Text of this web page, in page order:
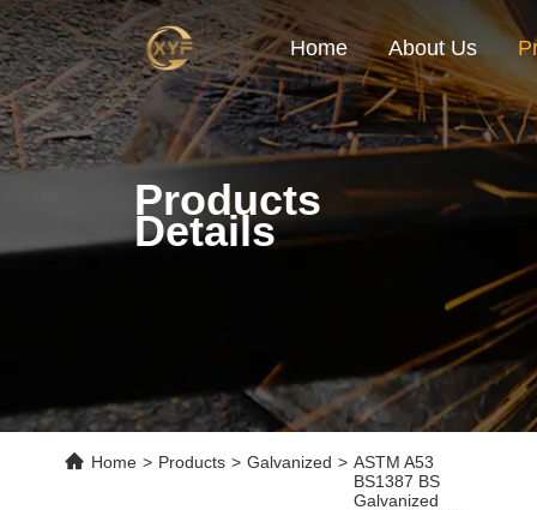
Home About Us
Products
Details
Home > Products > Galvanized > ASTM A53
BS1387 BS
Galvanized